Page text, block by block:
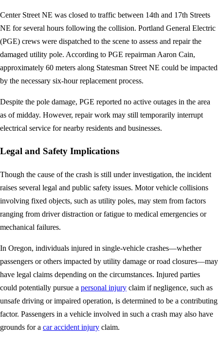
Center Street NE was closed to traffic between 14th and 17th Streets
NE for several hours following the collision. Portland General Electric
(PGE) crews were dispatched to the scene to assess and repair the
damaged utility pole. According to PGE repairman Aaron Cain,
approximately 60 meters along Statesman Street NE could be impacted
by the necessary six-hour replacement process.
Despite the pole damage, PGE reported no active outages in the area
as of midday. However, repair work may still temporarily interrupt
electrical service for nearby residents and businesses.
Legal and Safety Implications
Though the cause of the crash is still under investigation, the incident
raises several legal and public safety issues. Motor vehicle collisions
involving fixed objects, such as utility poles, may stem from factors
ranging from driver distraction or fatigue to medical emergencies or
mechanical failures.
In Oregon, individuals injured in single-vehicle crashes—whether
passengers or others impacted by utility damage or road closures—may
have legal claims depending on the circumstances. Injured parties
could potentially pursue a personal injury claim if negligence, such as
unsafe driving or impaired operation, is determined to be a contributing
factor. Passengers in a vehicle involved in such a crash may also have
grounds for a car accident injury claim.